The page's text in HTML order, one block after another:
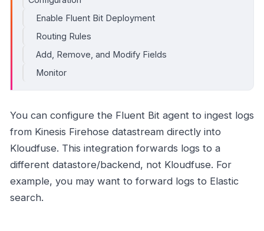
Enable Fluent Bit Deployment
Routing Rules
Add, Remove, and Modify Fields
Monitor
You can configure the Fluent Bit agent to ingest logs
from Kinesis Firehose datastream directly into
Kloudfuse. This integration forwards logs to a
different datastore/backend, not Kloudfuse. For
example, you may want to forward logs to Elastic
search.